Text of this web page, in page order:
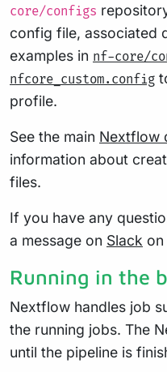
core/configs
config file, associated
examples in nf-core/
nfcore_custom.config
profile.
See the main Nextflow
information about
files.
If you have any
a message on Slack
Running in the
Nextflow handles job
the running jobs. The
until the pipeline is